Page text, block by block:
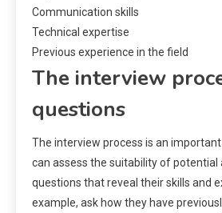
Communication skills
Technical expertise
Previous experience in the field
The interview
questions
The interview process is an
can assess the suitability of potential
questions that reveal their skills and
example, ask how they have